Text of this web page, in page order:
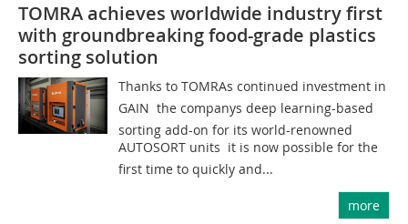
TOMRA achieves worldwide industry first
with groundbreaking food-grade plastics
sorting solution
Thanks to TOMRAs continued investment in
GAIN  the companys deep learning-based
sorting add-on for its world-renowned
AUTOSORT units  it is now possible for the
first time to quickly and...
more